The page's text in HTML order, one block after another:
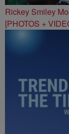
Rickey Smiley
[PHOTOS +